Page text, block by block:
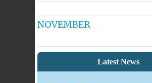
NOVEMBER
Latest News